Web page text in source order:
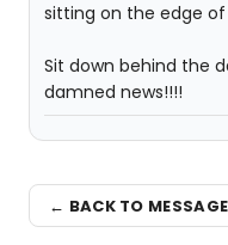
sitting on the edge of
Sit down behind the
damned news!!!!
← BACK TO